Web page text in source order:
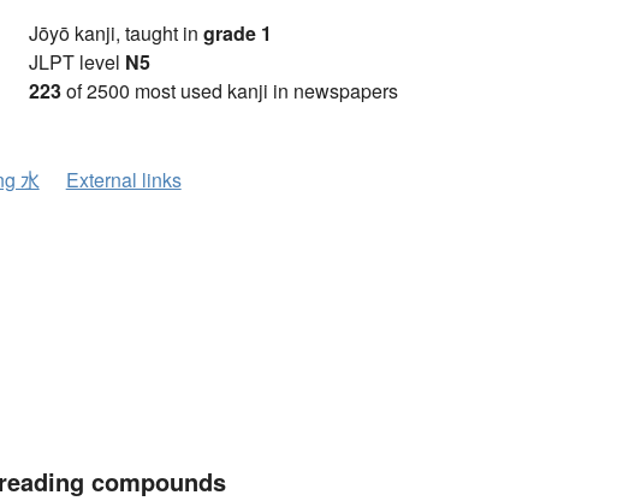
Jōyō kanji, taught in grade 1
JLPT level N5
223of 2500 most used kanji in newspapers
水 External links
compounds